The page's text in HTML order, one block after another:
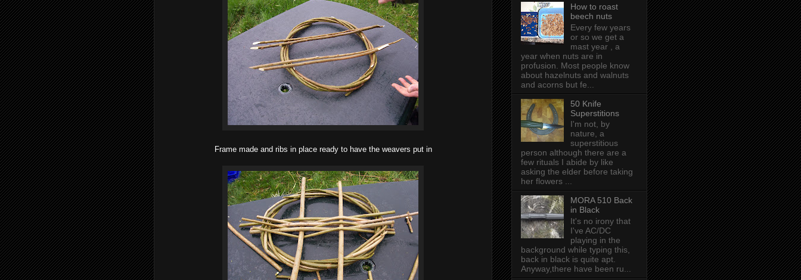
Frame made and ribs in place ready to have the weavers put in
How to roast
beech nuts
Every few years
or so we get a
mast year , a
year when nuts are in
profusion. Most people know
about hazelnuts and walnuts
and acorns but fe...
50 Knife
Superstitions
I'm not, by
nature, a
superstitious
person although there are a
few rituals I abide by like
asking the elder before taking
her flowers ...
MORA 510 Back
in Black
It's no irony that
I've AC/DC
playing in the
background while typing this,
back in black is quite apt .
Anyway,there have been ru...